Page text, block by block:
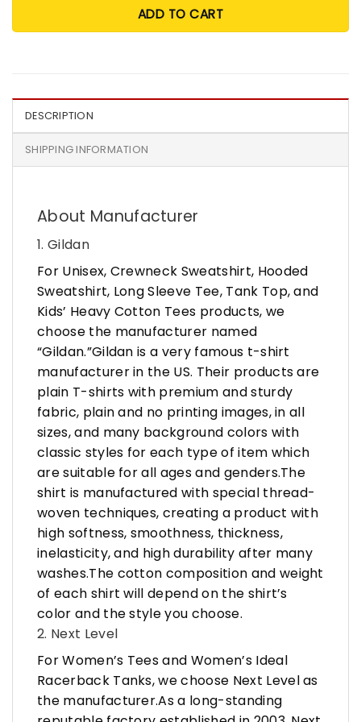
ADD TO CART
DESCRIPTION
SHIPPING INFORMATION
About Manufacturer
1. Gildan
For Unisex, Crewneck Sweatshirt, Hooded
Sweatshirt, Long Sleeve Tee, Tank Top, and
Kids’ Heavy Cotton Tees products, we
choose the manufacturer named
“Gildan.”Gildan is a very famous t-shirt
manufacturer in the US. Their products are
plain T-shirts with premium and sturdy
fabric, plain and no printing images, in all
sizes, and many background colors with
classic styles for each type of item which
are suitable for all ages and genders.The
shirt is manufactured with special thread-
woven techniques, creating a product with
high softness, smoothness, thickness,
inelasticity, and high durability after many
washes.The cotton composition and weight
of each shirt will depend on the shirt’s
color and the style you choose.
2. Next Level
For Women’s Tees and Women’s Ideal
Racerback Tanks, we choose Next Level as
the manufacturer.As a long-standing